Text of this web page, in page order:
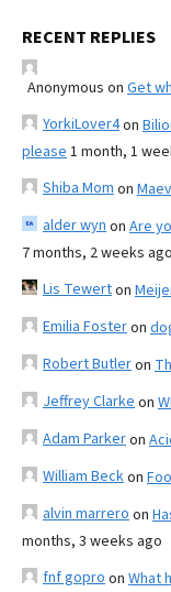
RECENT REPLIES
Anonymous on Get
YorkiLover4on
please 1 month, 1
Shiba Mom on
alder wyn on Are
7 months, 2 weeks ago
Lis Tewerton
Emilia Fosteron
Robert Butleron
Jeffrey Clarke on
Adam Parkeron
William Beckon
alvin marrero on
months, 3 weeks ago
fnf gopro on What